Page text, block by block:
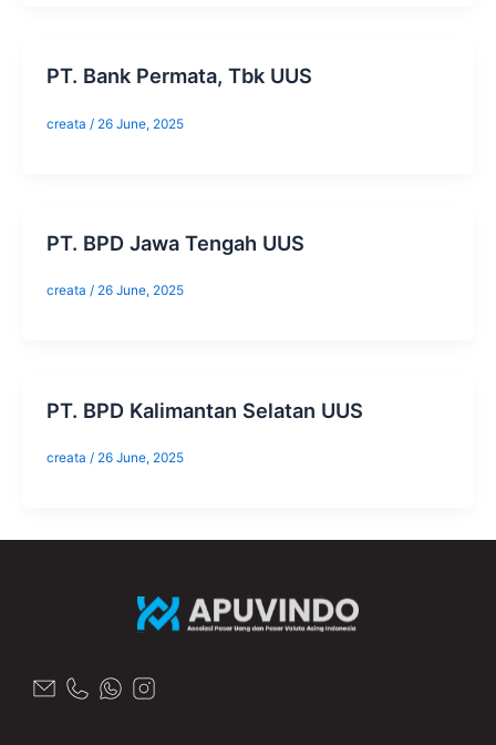
​PT. Bank Permata, Tbk UUS
creata / 26 June, 2025
​PT. BPD Jawa Tengah UUS
creata / 26 June, 2025
​PT. BPD Kalimantan Selatan UUS
creata / 26 June, 2025